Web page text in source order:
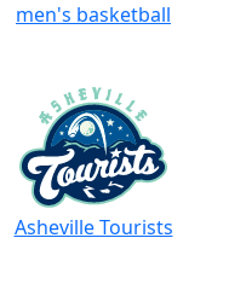
men's basketball
Asheville Tourists